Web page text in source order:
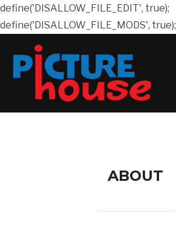
define('DISALLOW_FILE_EDIT', true);
define('DISALLOW_FILE_MODS', true);
ABOUT